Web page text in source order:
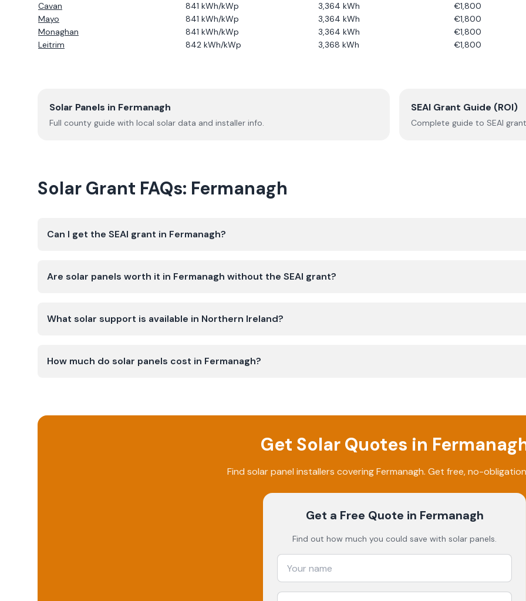
Cavan
841 kWh/kWp 3,364 kWh €1,800
Mayo
841 kWh/kWp 3,364 kWh €1,800
Monaghan
841 kWh/kWp 3,364 kWh €1,800
Leitrim
842 kWh/kWp 3,368 kWh €1,800
Solar Panels in Fermanagh
Full county guide with local solar data and installer info.
SEAI Grant Guide (ROI)
Complete guide to SEAI
Solar Grant FAQs: Fermanagh
Can I get the SEAI grant in Fermanagh?
Are solar panels worth it in Fermanagh without the SEAI grant?
What solar support is available in Northern Ireland?
How much do solar panels cost in Fermanagh?
Get Solar Quotes in
Find solar panel installers coveringFermanagh. Get free, no-
Get a Free Quote in Fermanagh
Find out how much you could save with solar panels.